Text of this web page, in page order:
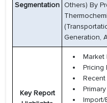
Segmentation Others) By
Generation,
Key Report
Market
Pricing
Import/